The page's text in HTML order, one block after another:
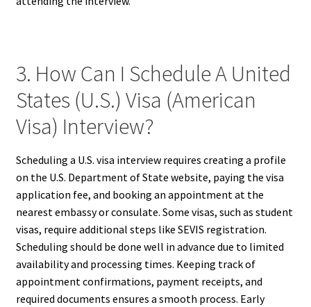
3. How Can I Schedule A United
States (U.S.) Visa (American
Visa) Interview?
Scheduling a U.S. visa interview requires creating a profile
on the U.S. Department of State website, paying the visa
application fee, and booking an appointment at the
nearest embassy or consulate. Some visas, such as student
visas, require additional steps like SEVIS registration.
Scheduling should be done well in advance due to limited
availability and processing times. Keeping track of
appointment confirmations, payment receipts, and
required documents ensures a smooth process. Early